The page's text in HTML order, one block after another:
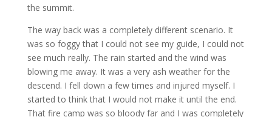
the summit.
The way back was a completely different scenario. It
was so foggy that I could not see my guide, I could not
see much really. The rain started and the wind was
blowing me away. It was a very ash weather for the
descend. I fell down a few times and injured myself. I
started to think that I would not make it until the end.
That fire camp was so bloody far and I was completely